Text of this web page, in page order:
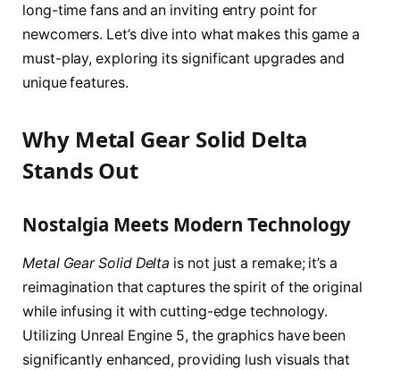
long-time fans and an inviting entry point for
newcomers. Let’s dive into what makes this game a
must-play, exploring its significant upgrades and
unique features.
Why Metal Gear Solid Delta
Stands Out
Nostalgia Meets Modern Technology
Metal Gear Solid Delta is not just a remake; it’s a
reimagination that captures the spirit of the original
while infusing it with cutting-edge technology.
Utilizing Unreal Engine 5, the graphics have been
significantly enhanced, providing lush visuals that